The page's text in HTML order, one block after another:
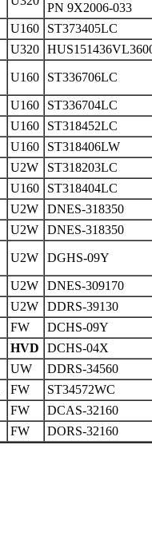
PN 9X2006-033
U160
ST373405LC
U320
U160 ST336706LC
U160
ST336704LC
U160
ST318452LC
U160
ST318406LW
U2W
ST318203LC
U160
ST318404LC
U2W
DNES-318350
U2W DNES-318350
U2W DGHS-09Y
U2W
DNES-309170
U2W
DDRS-39130
FW
DCHS-09Y
HVD
DCHS-04X
UW
DDRS-34560
FW
ST34572WC
FW
DCAS-32160
FW DORS-32160